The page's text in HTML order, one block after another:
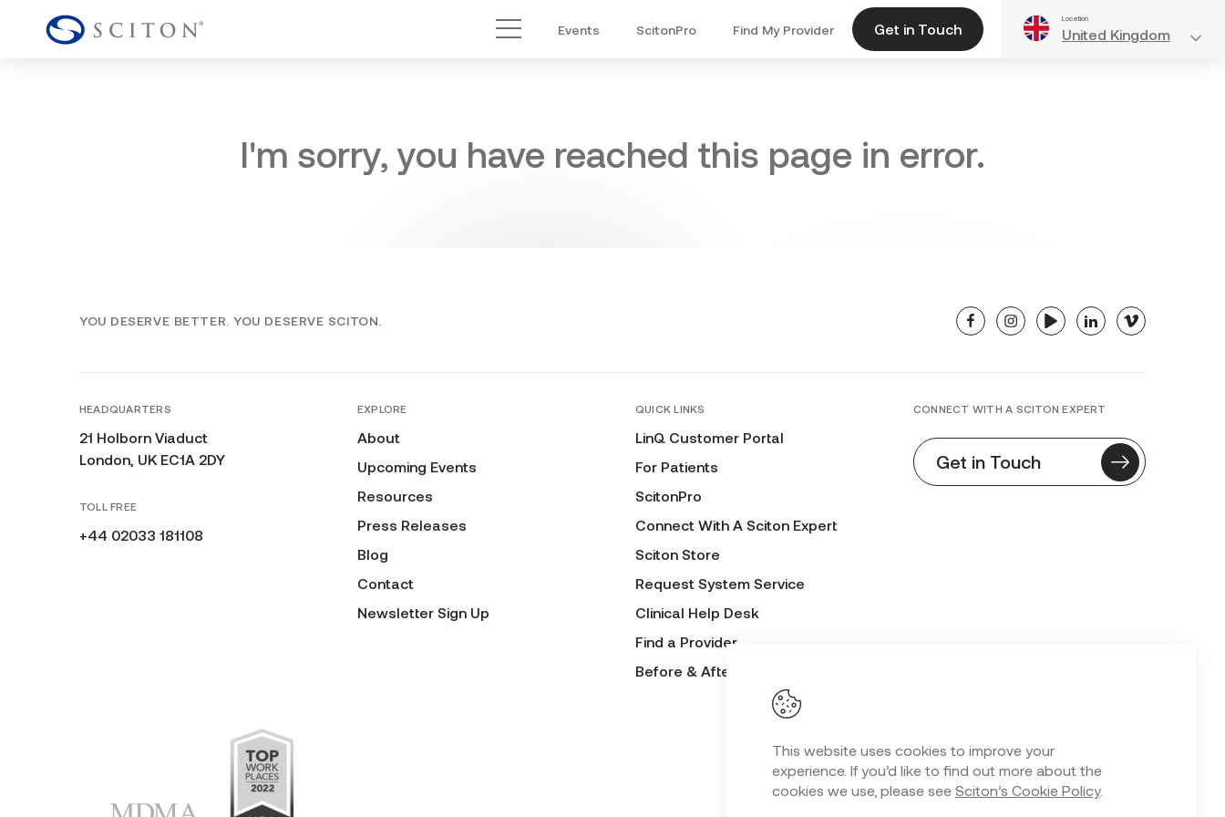
This website uses cookies to improve your
experience. If you’d like to find out more about the
cookies we use, please see Sciton’s Cookie Policy.
Main Menu
Events ScitonPro Find My Provider Get in Touch
Location
United Kingdom
I'm sorry, you have reached this page in error.
YOU DESERVE BETTER. YOU DESERVE SCITON. facebookinstagramyoutubelinkedinvimeo
HEADQUARTERS
21 Holborn Viaduct
London, UK EC1A 2DY
TOLL FREE
+44 02033 181108
EXPLORE
About
Upcoming Events
Resources
Press Releases
Blog
Contact
Newsletter Sign Up
QUICK LINKS
LinQ Customer Portal
For Patients
ScitonPro
Connect With A Sciton Expert
Sciton Store
Request System Service
Clinical Help Desk
Find a Provider
Before & After Submission Form
CONNECT WITH A SCITON EXPERT
Get in Touch